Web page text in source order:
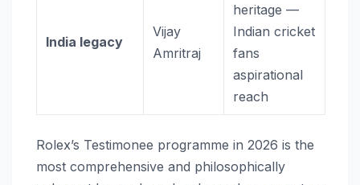
India legacy
Vijay
Amritraj
heritage —
Indian cricket
fans
aspirational
reach
Rolex’s Testimonee programme in 2026 is the
most comprehensive and philosophically